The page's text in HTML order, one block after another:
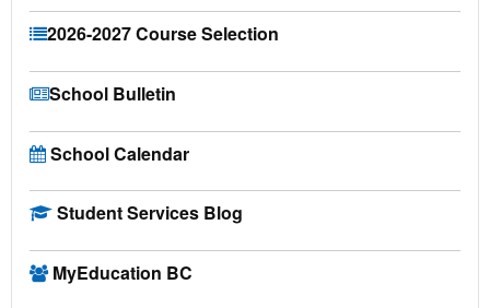
2026-2027 Course Selection
School Bulletin
School Calendar
Student Services Blog
MyEducation BC